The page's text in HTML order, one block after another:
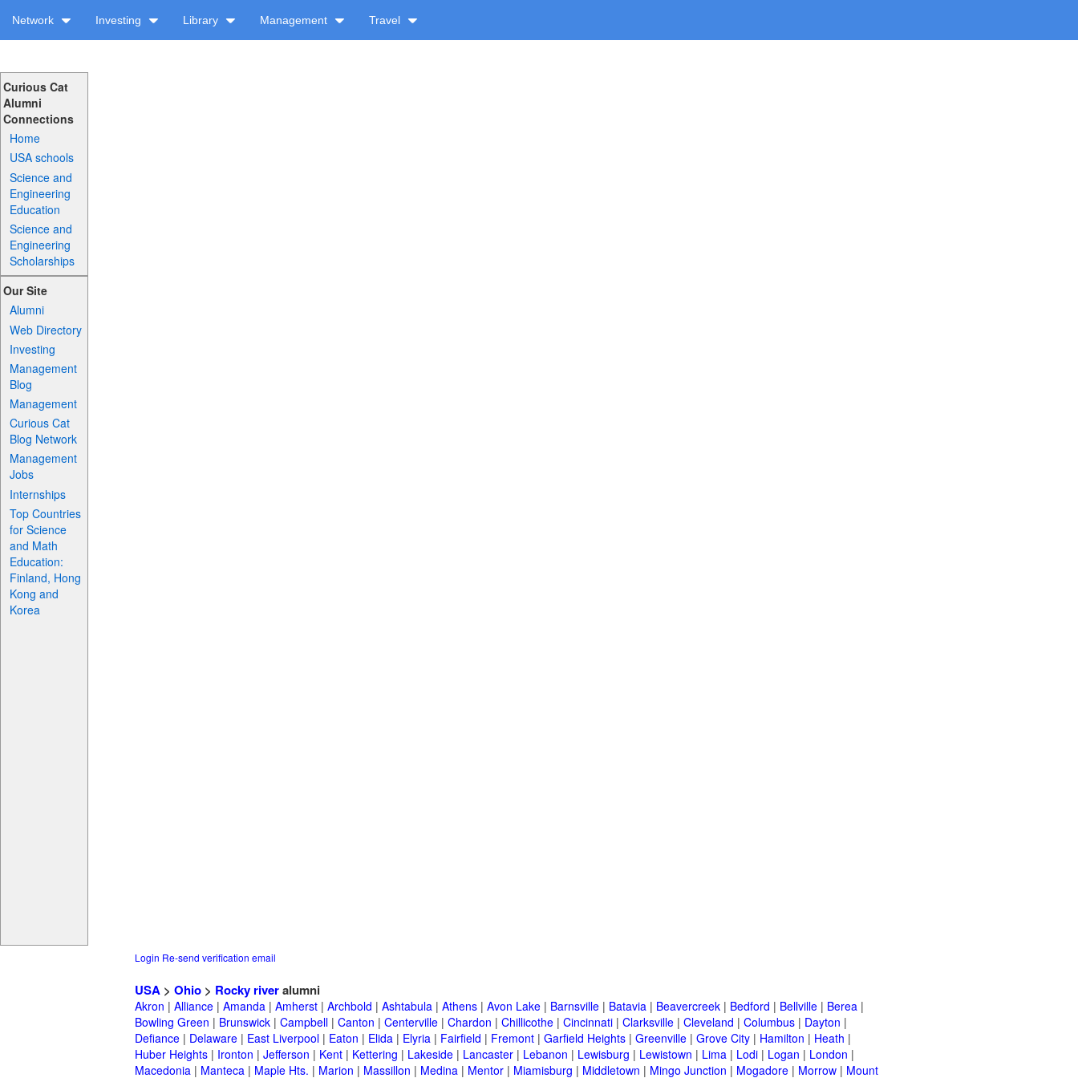
Network Investing Library Management Travel
Curious Cat
Alumni
Connections
Home
USA schools
Science and
Engineering
Education
Science and
Engineering
Scholarships
Our Site
Alumni
Web Directory
Investing
Management
Blog
Management
Curious Cat
Blog Network
Management
Jobs
Internships
Top Countries
for Science
and Math
Education:
Finland, Hong
Kong and
Korea
Login Re-send verification email
USA > Ohio > Rocky riveralumni
Akron | Alliance | Amanda | Amherst | Archbold | Ashtabula | Athens | Avon Lake | Barnsville | Batavia | Beavercreek | Bedford | Bellville | Berea |
Bowling Green | Brunswick | Campbell | Canton | Centerville | Chardon | Chillicothe | Cincinnati | Clarksville | Cleveland | Columbus | Dayton |
Defiance | Delaware | East Liverpool | Eaton | Elida | Elyria | Fairfield | Fremont | Garfield Heights | Greenville | Grove City | Hamilton | Heath |
Huber Heights | Ironton | Jefferson | Kent | Kettering | Lakeside | Lancaster | Lebanon | Lewisburg | Lewistown | Lima | Lodi | Logan | London |
Macedonia | Manteca | Maple Hts. | Marion | Massillon | Medina | Mentor | Miamisburg | Middletown | Mingo Junction | Mogadore | Morrow | Mount